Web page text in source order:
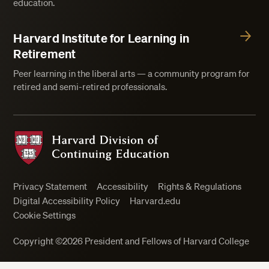
Harvard Institute for Learning in
Retirement
Peer learning in the liberal arts — a community program for
retired and semi-retired professionals.
Harvard Division of Continuing Education
Privacy Statement Accessibility
Rights & Regulations
Digital Accessibility Policy
Harvard.edu
Cookie Settings
Copyright ©2026 President and Fellows of Harvard College